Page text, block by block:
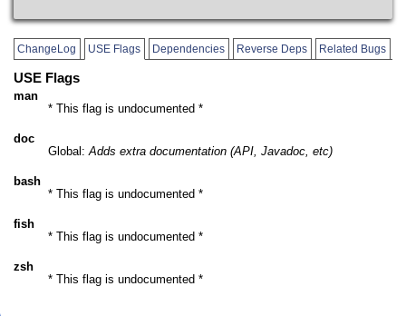
ChangeLog USE Flags Dependencies Reverse Deps Related Bugs
USE Flags
man
* This flag is undocumented *
doc
Global:Adds extra documentation (API, Javadoc, etc)
bash
* This flag is undocumented *
fish
* This flag is undocumented *
zsh
* This flag is undocumented *